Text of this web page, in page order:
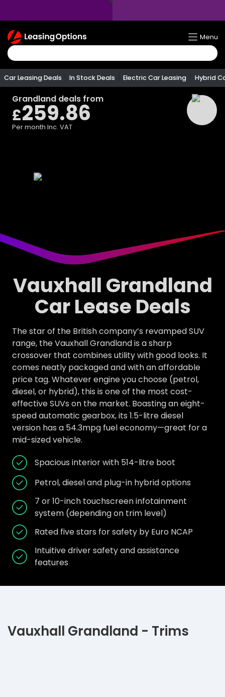
Return
To
Homepage
Menu
Car Leasing Deals In Stock Deals Electric Car Leasing Hybrid
Grandland deals from
£259.86
Per month Inc. VAT
Vauxhall Grandland
Car Lease Deals
The star of the British company’s revamped SUV
range, the Vauxhall Grandland is a sharp
crossover that combines utility with good looks. It
comes neatly packaged and with an affordable
price tag. Whatever engine you choose (petrol,
diesel, or hybrid), this is one of the most cost-
effective SUVs on the market. Boasting an eight-
speed automatic gearbox, its 1.5-litre diesel
version has a 54.3mpg fuel economy—great for a
mid-sized vehicle.
Spacious interior with 514-litre boot
Petrol, diesel and plug-in hybrid options
7 or 10-inch touchscreen infotainment
system (depending on trim level)
Rated five stars for safety by Euro NCAP
Intuitive driver safety and assistance
features
Vauxhall Grandland - Trims